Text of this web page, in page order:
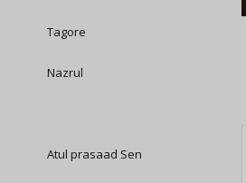
Tagore
Nazrul
Atul prasaad Sen